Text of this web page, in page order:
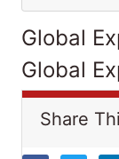
Global
Global
Share